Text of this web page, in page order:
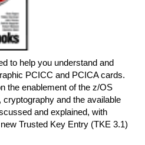
to help you understand and
PCICC and PCICA cards.
the enablement of the z/OS
and the available
and explained, with
Trusted Key Entry (TKE 3.1)